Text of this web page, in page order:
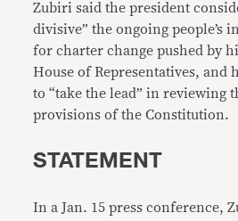
Zubiri said the president
divisive” the ongoing people’s
for charter change pushed by
House of Representatives, and
to “take the lead” in reviewing
provisions of the Constitution.
STATEMENT
In a Jan. 15 press conference,